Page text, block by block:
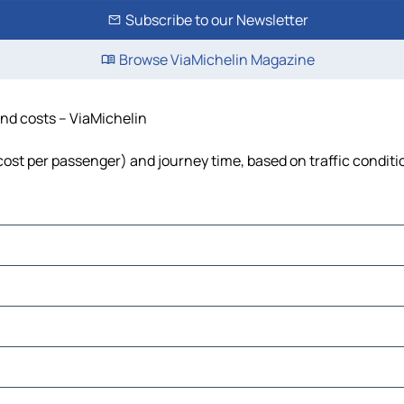
Subscribe to our Newsletter
Browse ViaMichelin Magazine
costs – ViaMichelin
per passenger) and journey time, based on traffic